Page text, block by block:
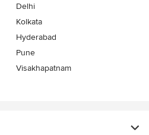
Delhi
Kolkata
Hyderabad
Pune
Visakhapatnam